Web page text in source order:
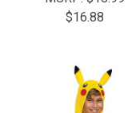
$16.88